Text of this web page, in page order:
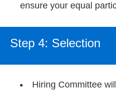
ensure your equal
Step 4: Selection
Hiring Committee